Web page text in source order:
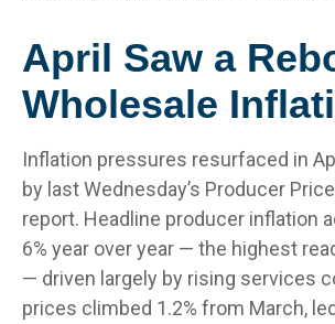
April Saw a
Wholesale
Inflation pressures resurfaced in
by last Wednesday’s Producer
report. Headline producer inflation
6% year over year — the highest
— driven largely by rising services
prices climbed 1.2% from March,